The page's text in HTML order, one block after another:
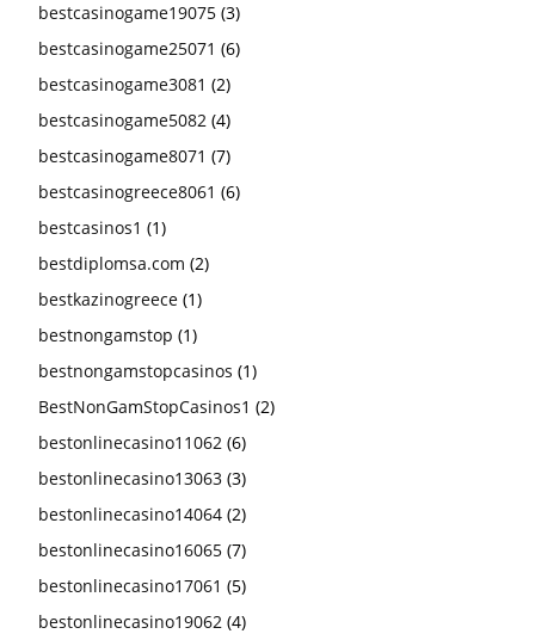
bestcasinogame19075 (3)
bestcasinogame25071 (6)
bestcasinogame3081 (2)
bestcasinogame5082 (4)
bestcasinogame8071 (7)
bestcasinogreece8061 (6)
bestcasinos1 (1)
bestdiplomsa.com (2)
bestkazinogreece (1)
bestnongamstop (1)
bestnongamstopcasinos (1)
BestNonGamStopCasinos1 (2)
bestonlinecasino11062 (6)
bestonlinecasino13063 (3)
bestonlinecasino14064 (2)
bestonlinecasino16065 (7)
bestonlinecasino17061 (5)
bestonlinecasino19062 (4)